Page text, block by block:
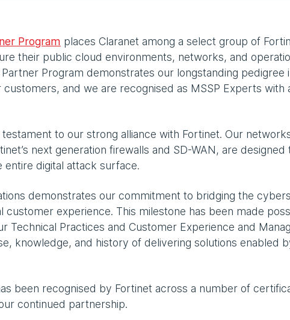
Program places Claranet among a select group of
their public cloud environments, networks, and
Program demonstrates our longstanding pedigree
and we are recognised as MSSP Experts with
to our strong alliance with Fortinet. Our
next generation firewalls and SD-WAN, are
digital attack surface.
demonstrates our commitment to bridging the
customer experience. This milestone has been made
Technical Practices and Customer Experience and
knowledge, and history of delivering solutions enabled
been recognised by Fortinet across a number of
continued partnership.